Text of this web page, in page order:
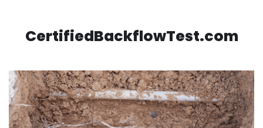
CertifiedBackflowTest.com